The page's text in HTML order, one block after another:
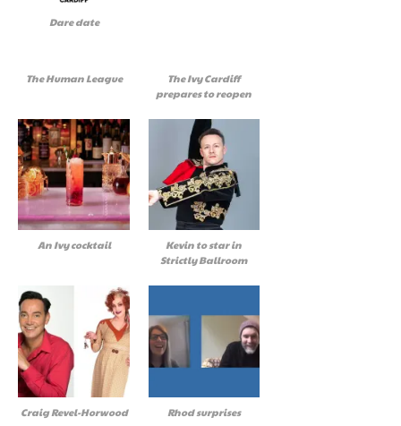
Dare date
The Human League
The Ivy Cardiff
prepares to reopen
An Ivy cocktail
Kevin to star in
Strictly Ballroom
Craig Revel-Horwood Rhod surprises